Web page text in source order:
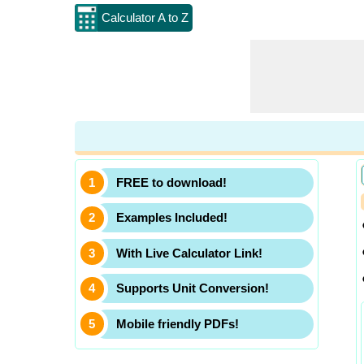
Calculator A to Z
FREE to download!
Examples Included!
With Live Calculator Link!
Supports Unit Conversion!
Mobile friendly PDFs!